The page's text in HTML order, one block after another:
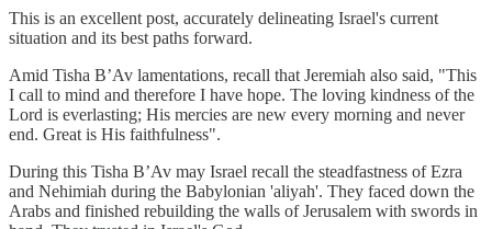
This is an excellent post, accurately delineating Israel's current
situation and its best paths forward.
Amid Tisha B’Av lamentations, recall that Jeremiah also said, "This
I call to mind and therefore I have hope. The loving kindness of the
Lord is everlasting; His mercies are new every morning and never
end. Great is His faithfulness".
During this Tisha B’Av may Israel recall the steadfastness of Ezra
and Nehimiah during the Babylonian 'aliyah'. They faced down the
Arabs and finished rebuilding the walls of Jerusalem with swords in